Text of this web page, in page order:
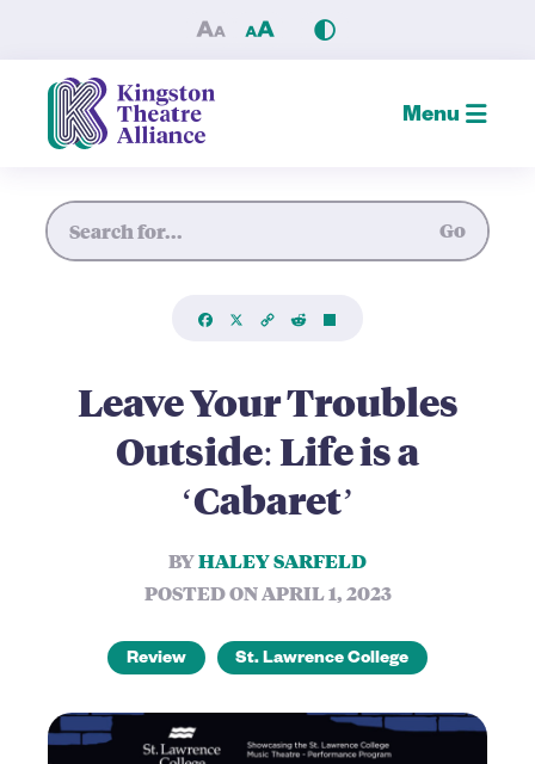
Leave Your Troubles
Menu
Go
Facebook
X
CopyRedditShare
Leave Your Troubles
Outside: Life is a
‘Cabaret’
BYHALEY SARFELD
POSTED ON APRIL 1, 2023
Review St. Lawrence College